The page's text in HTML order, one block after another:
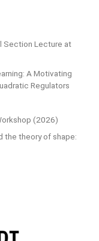
Section Lecture at
A Motivating
Regulators
(2026)
the theory of shape: